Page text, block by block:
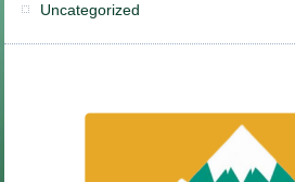
Uncategorized